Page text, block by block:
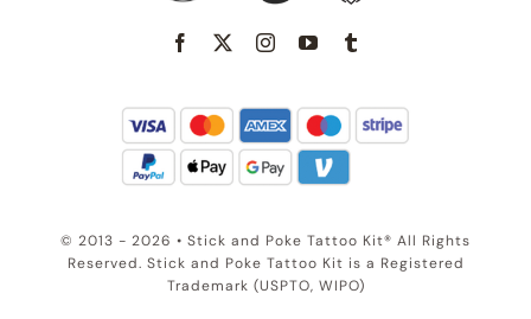
© 2013 - 2026 • Stick and Poke Tattoo Kit® All Rights
Reserved. Stick and Poke Tattoo Kit is a Registered
Trademark (USPTO, WIPO)